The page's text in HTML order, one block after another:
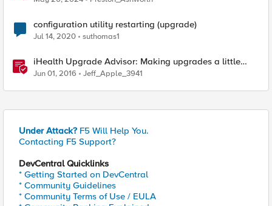
configuration utility restarting (upgrade)
Jul 14, 2020 suthomas1
iHealth Upgrade Advisor: Making upgrades a little
easier
Jun 01, 2016 Jeff_Apple_3941
Under Attack? F5 Will Help You.
Contacting F5 Support?
DevCentral Quicklinks
* Getting Started on DevCentral
* Community Guidelines
* Community Terms of Use / EULA